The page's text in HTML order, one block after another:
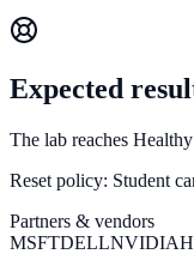
Expected
The lab reaches
Reset policy: Student
Partners & vendors
MSFTDELLNVIDIA